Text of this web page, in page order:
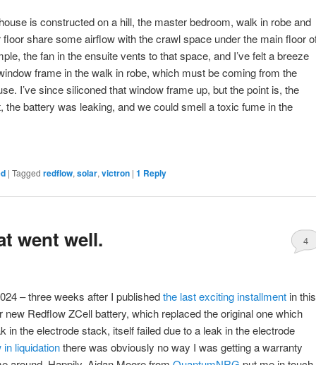
is constructed on a hill, the master bedroom, walk in robe and
share some airflow with the crawl space under the main floor
the fan in the ensuite vents to that space, and I’ve felt a breeze
frame in the walk in robe, which must be coming from the
I’ve since siliconed that window frame up, but the point is, the
the battery was leaking, and we could smell a toxic fume in the
| Tagged redflow, solar, victron | 1 Reply
went well. 4
– three weeks after I publishedthe last exciting installment in this
new Redflow ZCell battery, which replaced the original one which
in the electrode stack, itself failed due to a leak in the electrode
in liquidationthere was obviously no way I was getting a warranty